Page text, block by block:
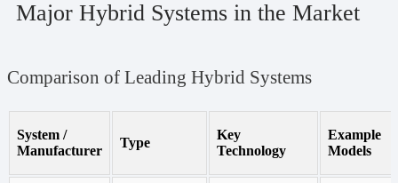
Major Hybrid Systems in the Market
Comparison of Leading Hybrid Systems
System /
Manufacturer
Type
Key
Technology
Example
Models